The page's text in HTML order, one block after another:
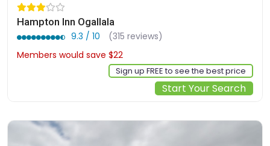
Hampton Inn Ogallala
9.3 / 10
(315 reviews)
Members would save $22
Sign up FREE to see the best price
Start Your Search